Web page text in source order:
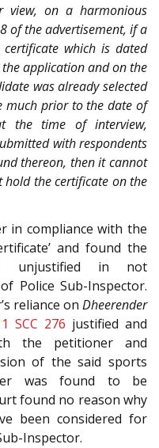
view, on a harmonious
of the advertisement, if a
which is dated
application and on the
was already selected
much prior to the date of
the time of interview,
with respondents
thereon, then it cannot
the certificate on the
in compliance with the
and found the
unjustified in not
Police Sub-Inspector.
reliance on Dheerender
SCC 276 justified and
the petitioner and
of the said sports
was found to be
found no reason why
been considered for
Inspector.